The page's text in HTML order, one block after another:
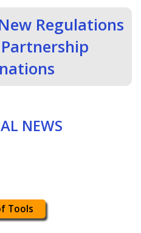
Regulations
NEWS
Tools